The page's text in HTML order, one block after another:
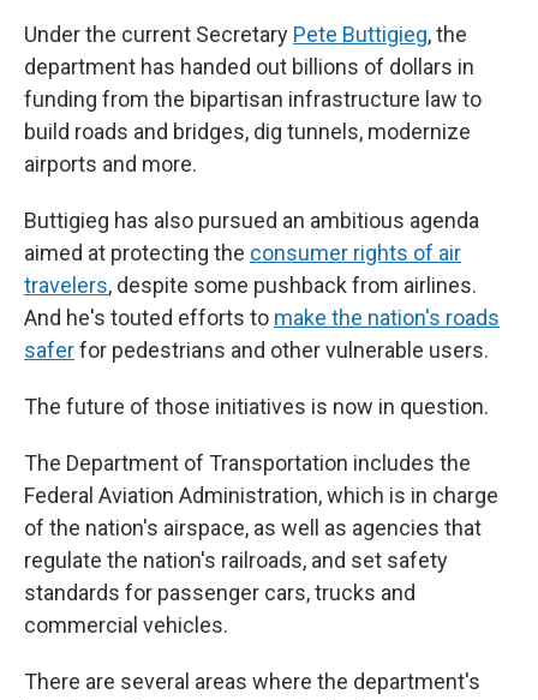
Under the current Secretary Pete Buttigieg, the
department has handed out billions of dollars in
funding from the bipartisan infrastructure law to
build roads and bridges, dig tunnels, modernize
airports and more.
Buttigieg has also pursued an ambitious agenda
aimed at protecting the consumer rights of air
travelers, despite some pushback from airlines.
And he's touted efforts to make the nation's roads
saferfor pedestrians and other vulnerable users.
The future of those initiatives is now in question.
The Department of Transportation includes the
Federal Aviation Administration, which is in charge
of the nation's airspace, as well as agencies that
regulate the nation's railroads, and set safety
standards for passenger cars, trucks and
commercial vehicles.
There are several areas where the department's